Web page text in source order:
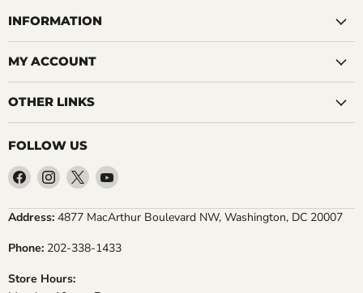
INFORMATION
MY ACCOUNT
OTHER LINKS
FOLLOW US
Find
us
on
Find
us
on
Find
us
on
Find
on
Address: 4877 MacArthur Boulevard NW, Washington, DC 20007
Phone: 202-338-1433
Store Hours: